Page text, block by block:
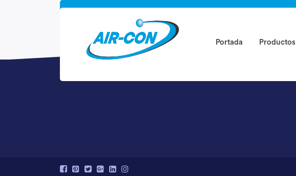
Portada Productos
Ready to get started ?
Speak to a Quanto specialist at (800-123-1234)